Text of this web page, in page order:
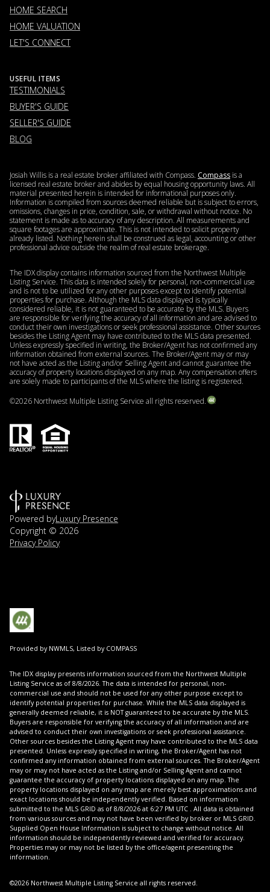
HOME SEARCH
HOME VALUATION
LET'S CONNECT
USEFUL ITEMS
TESTIMONIALS
BUYER'S GUIDE
SELLER'S GUIDE
BLOG
Josiah Willis is a real estate broker affiliated with Compass. Compass is a
licensed real estate broker and abides by equal housing opportunity laws. All
material presented herein is intended for informational purposes only.
Information is compiled from sources deemed reliable but is subject to errors,
omissions, changes in price, condition, sale, or withdrawal without notice. No
statement is made as to accuracy of any description. All measurements and
square footages are approximate. This is not intended to solicit property
already listed. Nothing herein shall be construed as legal, accounting or other
professional advice outside the realm of real estate brokerage.
The IDX display contains information sourced from the Northwest Multiple
Listing Service. This data is intended solely for personal, non-commercial use
and is not to be utilized for any other purposes except to identify potential
properties for purchase. Although the MLS data displayed is typically
considered reliable, it is not guaranteed to be accurate by the MLS. Buyers
are responsible for verifying the accuracy of all information and are advised to
conduct their own investigations or seek professional assistance. Other sources
besides the Listing Agent may have contributed to the MLS data presented.
Unless expressly specified in writing, the Broker/Agent has not confirmed any
information obtained from external sources. The Broker/Agent may or may
not have acted as the Listing and/or Selling Agent and cannot guarantee the
accuracy of property locations displayed on any map. Any compensation offers
are solely made to participants of the MLS where the listing is registered.
©2026 Northwest Multiple Listing Service all rights reserved.
Powered byLuxury Presence
Copyright © 2026
Privacy Policy
Provided by NWMLS, Listed by COMPASS
The IDX display presents information sourced from the Northwest Multiple
Listing Service as of 8/8/2026. The data is intended for personal, non-
commercial use and should not be used for any other purpose except to
identify potential properties for purchase. While the MLS data displayed is
generally deemed reliable, it is NOT guaranteed to be accurate by the MLS.
Buyers are responsible for verifying the accuracy of all information and are
advised to conduct their own investigations or seek professional assistance.
Other sources besides the Listing Agent may have contributed to the MLS data
presented. Unless expressly specified in writing, the Broker/Agent has not
confirmed any information obtained from external sources. The Broker/Agent
may or may not have acted as the Listing and/or Selling Agent and cannot
guarantee the accuracy of property locations displayed on any map. The
property locations displayed on any map are merely best approximations and
exact locations should be independently verified. Based on information
submitted to the MLS GRID as of 8/8/2026 at 6:27 PM UTC . All data is obtained
from various sources and may not have been verified by broker or MLS GRID.
Supplied Open House Information is subject to change without notice. All
information should be independently reviewed and verified for accuracy.
Properties may or may not be listed by the office/agent presenting the
information.
©2026 Northwest Multiple Listing Service all rights reserved.